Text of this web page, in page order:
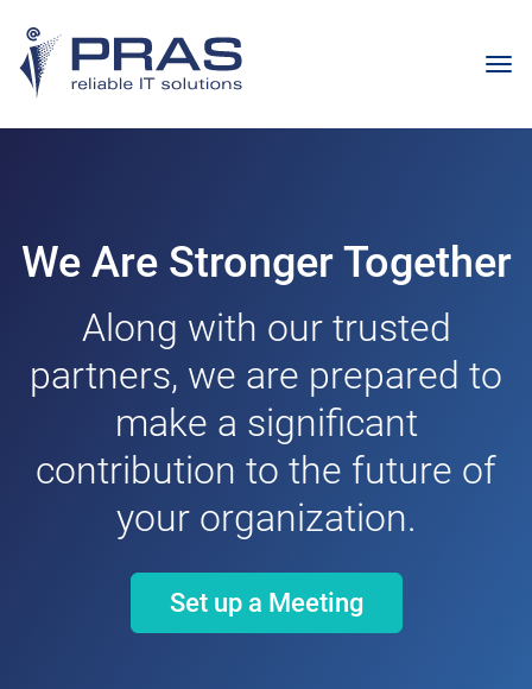
We Are Stronger Together
Along with our trusted
partners, we are prepared to
make a significant
contribution to the future of
your organization.
Set up a Meeting